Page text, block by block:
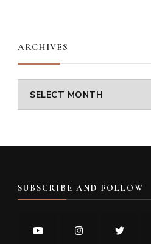
ARCHIVES
Archives
SUBSCRIBE AND FOLLOW